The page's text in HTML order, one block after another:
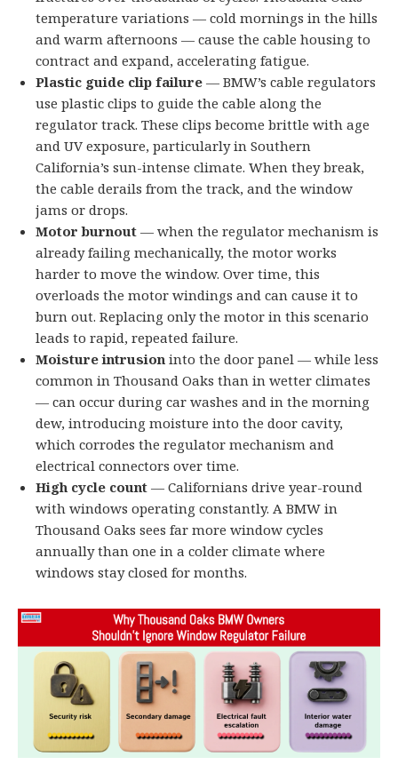
temperature variations — cold mornings in the hills
and warm afternoons — cause the cable housing to
contract and expand, accelerating fatigue.
Plastic guide clip failure— BMW’s cable regulators
use plastic clips to guide the cable along the
regulator track. These clips become brittle with age
and UV exposure, particularly in Southern
California’s sun-intense climate. When they break,
the cable derails from the track, and the window
jams or drops.
Motor burnout— when the regulator mechanism is
already failing mechanically, the motor works
harder to move the window. Over time, this
overloads the motor windings and can cause it to
burn out. Replacing only the motor in this scenario
leads to rapid, repeated failure.
Moisture intrusioninto the door panel — while less
common in Thousand Oaks than in wetter climates
— can occur during car washes and in the morning
dew, introducing moisture into the door cavity,
which corrodes the regulator mechanism and
electrical connectors over time.
High cycle count— Californians drive year-round
with windows operating constantly. A BMW in
Thousand Oaks sees far more window cycles
annually than one in a colder climate where
windows stay closed for months.